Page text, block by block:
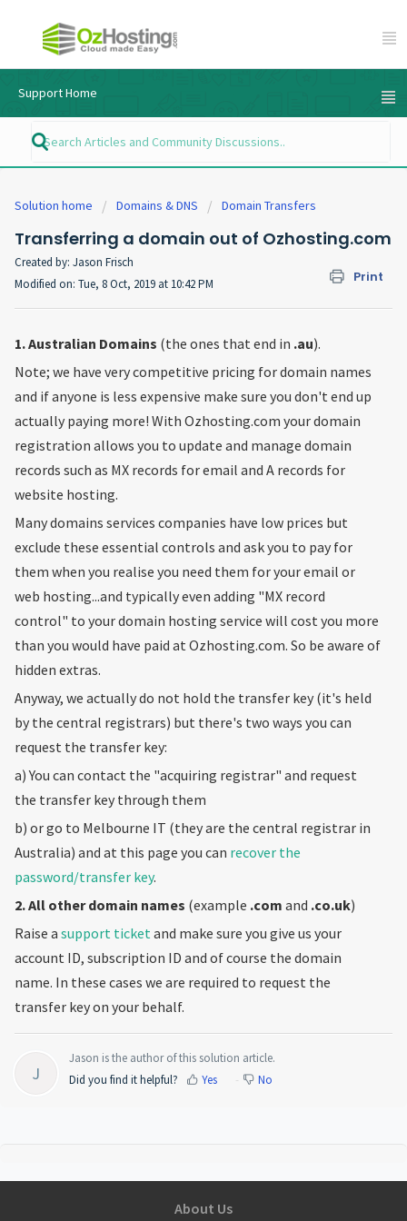
Support Home
Solution home Domains & DNS Domain Transfers
Transferring a domain out of Ozhosting.com
Print
Created by: Jason Frisch
Modified on: Tue, 8 Oct, 2019 at 10:42 PM
1. Australian Domains (the ones that end in .au).
Note; we have very competitive pricing for domain names
and if anyone is less expensive make sure you don't end up
actually paying more! With Ozhosting.com your domain
registration allows you to update and manage domain
records such as MX records for email and A records for
website hosting.
Many domains services companies have low prices but
exclude these essential controls and ask you to pay for
them when you realise you need them for your email or
web hosting...and typically even adding "MX record
control" to your domain hosting service will cost you more
than you would have paid at Ozhosting.com. So be aware of
hidden extras.
Anyway, we actually do not hold the transfer key (it's held
by the central registrars) but there's two ways you can
request the transfer key:
a) You can contact the "acquiring registrar" and request
the transfer key through them
b) or go to Melbourne IT (they are the central registrar in
Australia) and at this page you can recover the
password/transfer key.
2. All other domain names (example .com and .co.uk)
Raise a support ticket and make sure you give us your
account ID, subscription ID and of course the domain
name. In these cases we are required to request the
transfer key on your behalf.
J
Jason is the author of this solution article.
Did you find it helpful?
Yes No
About Us